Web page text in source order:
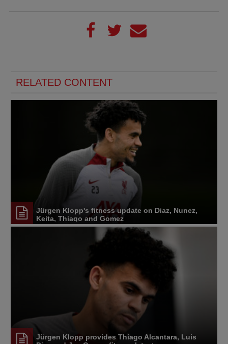
RELATED CONTENT
Jürgen Klopp's fitness update on Diaz, Nunez,
Keita, Thiago and Gomez
Jürgen Klopp provides Thiago Alcantara, Luis